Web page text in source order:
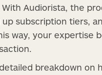
Audiorista, the
subscription tiers,
way, your expertise
breakdown on